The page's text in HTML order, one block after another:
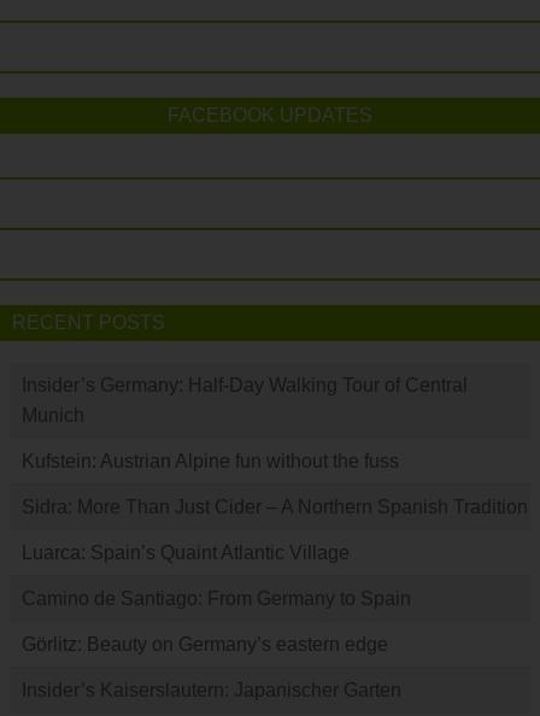
FACEBOOK UPDATES
RECENT POSTS
Insider’s Germany: Half-Day Walking Tour of Central
Munich
Kufstein: Austrian Alpine fun without the fuss
Sidra: More Than Just Cider – A Northern Spanish Tradition
Luarca: Spain’s Quaint Atlantic Village
Camino de Santiago: From Germany to Spain
Görlitz: Beauty on Germany’s eastern edge
Insider’s Kaiserslautern: Japanischer Garten